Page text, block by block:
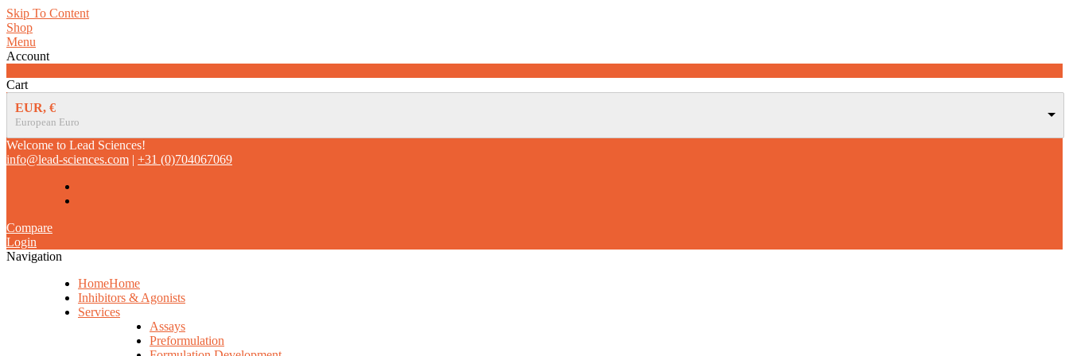
Skip To Content
Shop
Menu
Account
Cart
EUR, €
European Euro
Welcome to Lead Sciences!
info@lead-sciences.com | +31 (0)704067069
Compare
Login
Navigation
HomeHome
Inhibitors & Agonists
Services
Assays
Preformulation